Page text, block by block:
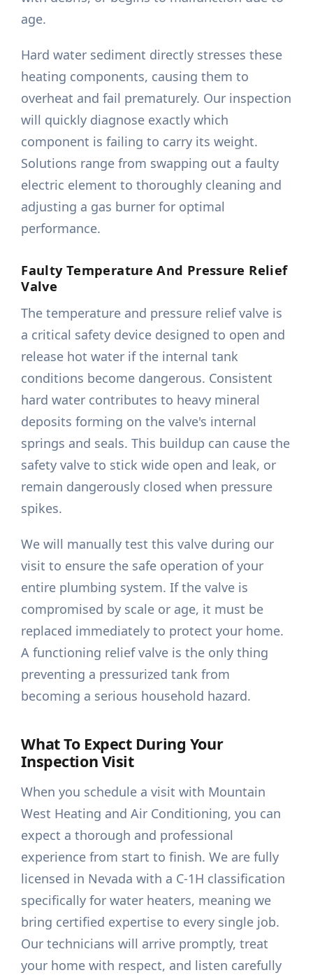
age.
Hard water sediment directly stresses these
heating components, causing them to
overheat and fail prematurely. Our inspection
will quickly diagnose exactly which
component is failing to carry its weight.
Solutions range from swapping out a faulty
electric element to thoroughly cleaning and
adjusting a gas burner for optimal
performance.
Faulty Temperature And Pressure Relief
Valve
The temperature and pressure relief valve is
a critical safety device designed to open and
release hot water if the internal tank
conditions become dangerous. Consistent
hard water contributes to heavy mineral
deposits forming on the valve's internal
springs and seals. This buildup can cause the
safety valve to stick wide open and leak, or
remain dangerously closed when pressure
spikes.
We will manually test this valve during our
visit to ensure the safe operation of your
entire plumbing system. If the valve is
compromised by scale or age, it must be
replaced immediately to protect your home.
A functioning relief valve is the only thing
preventing a pressurized tank from
becoming a serious household hazard.
What To Expect During Your
Inspection Visit
When you schedule a visit with Mountain
West Heating and Air Conditioning, you can
expect a thorough and professional
experience from start to finish. We are fully
licensed in Nevada with a C-1H classification
specifically for water heaters, meaning we
bring certified expertise to every single job.
Our technicians will arrive promptly, treat
your home with respect, and listen carefully